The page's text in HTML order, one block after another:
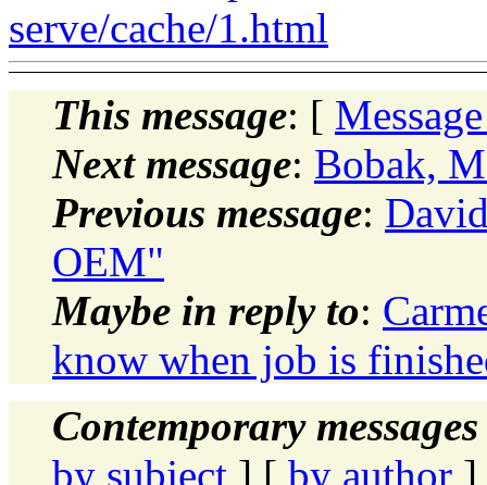
serve/cache/1.html
This message: [
Next message: Bobak,
Previous message:
OEM"
Maybe in reply to:
know when job is
Contemporary
by subject ] [ by author ]